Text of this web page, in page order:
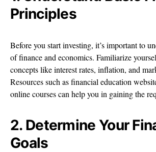
Principles
Before you start investing, it’s important to
of finance and economics. Familiarize
concepts like interest rates, inflation, and
Resources such as financial education
online courses can help you in gaining the
2. Determine Your
Goals